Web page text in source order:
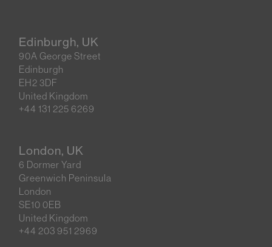
Edinburgh, UK
90A George Street
Edinburgh
EH2 3DF
United Kingdom
+44 131 225 6269
London, UK
6 Dormer Yard
Greenwich Peninsula
London
SE10 0EB
United Kingdom
+44 203 951 2969